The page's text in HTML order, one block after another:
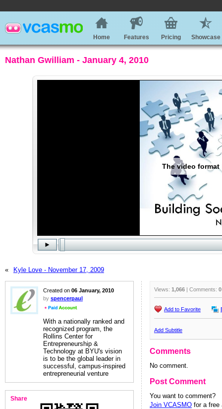
Home Features Pricing Showcase
Nathan Gwilliam - January 4, 2010
« Kyle Love - November 17, 2009
Created on 06 January, 2010
by spencerpaul
With a nationally ranked and
recognized program, the
Rollins Center for
Entrepreneurship &
Technology at BYU's vision
is to be the global leader in
successful, campus-inspired
entrepreneurial venture
Share
Views: 1,066 | Comments: 0
Add to Favorite
Add Subtitle
Comments
No comment.
Post Comment
You want to comment?
Join VCASMO for a